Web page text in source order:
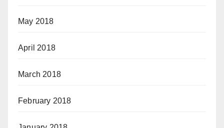
May 2018
April 2018
March 2018
February 2018